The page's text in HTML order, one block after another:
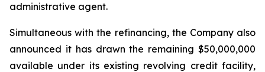
administrative agent.
Simultaneous with the refinancing, the Company also
announced it has drawn the remaining $50,000,000
available under its existing revolving credit facility,